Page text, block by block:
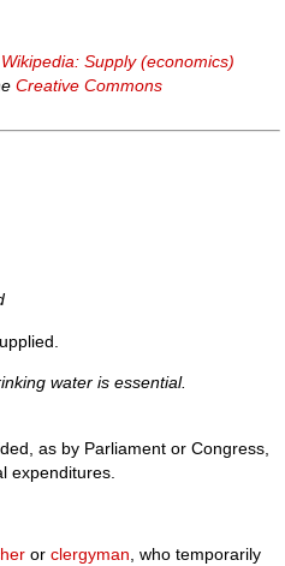
Wikipedia: Supply (economics)
Creative Commons
water is essential.
as by Parliament or Congress,
expenditures.
orclergyman, who temporarily